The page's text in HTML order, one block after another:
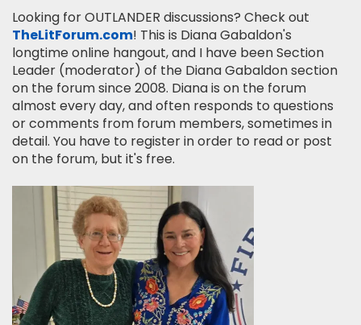
Looking for OUTLANDER discussions? Check out
TheLitForum.com! This is Diana Gabaldon's
longtime online hangout, and I have been Section
Leader (moderator) of the Diana Gabaldon section
on the forum since 2008. Diana is on the forum
almost every day, and often responds to questions
or comments from forum members, sometimes in
detail. You have to register in order to read or post
on the forum, but it's free.